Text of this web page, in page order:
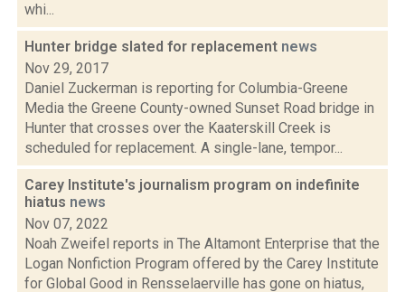
whi...
Hunter bridge slated for replacement news
Nov 29, 2017
Daniel Zuckerman is reporting for Columbia-Greene
Media the Greene County-owned Sunset Road bridge in
Hunter that crosses over the Kaaterskill Creek is
scheduled for replacement. A single-lane, tempor...
Carey Institute's journalism program on indefinite
hiatus news
Nov 07, 2022
Noah Zweifel reports in The Altamont Enterprise that the
Logan Nonfiction Program offered by the Carey Institute
for Global Good in Rensselaerville has gone on hiatus,